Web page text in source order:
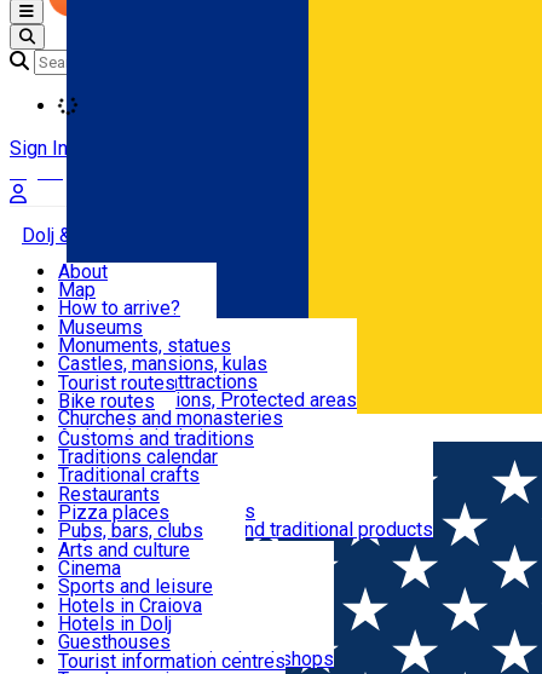
Română
Open main menu
Sign In
Dolj & Craiova
Attractions
Routes
Customs, Traditions
Food & Drinks
Leisure & Fun
Accommodation
Useful
About
Map
How to arrive?
Recommendations
Tourist attractions
News
Museums
Monuments, statues
Castles, mansions, kulas
Architectural attractions
Natural attractions, Protected areas
Churches and monasteries
Archaeological sites
Parks and gardens
Tourist routes
Bike routes
Customs and traditions
Traditions calendar
Traditional crafts
Traditional cuisine
Wineries and vineyards
Local manufacturers and traditional products
Restaurants
Pizza places
Pubs, bars, clubs
Cafes and teahouses
Sweets and ice cream
Fast-food
Arts and culture
Cinema
Sports and leisure
Horse riding
Swimming pools
Zoo
Shopping, souvenirs, bookshops
Hotels in Craiova
Hotels in Dolj
Guesthouses
Villas
Tourist information centres